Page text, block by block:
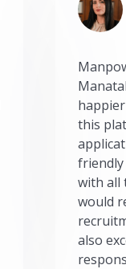
this
friendly
with all
would
also